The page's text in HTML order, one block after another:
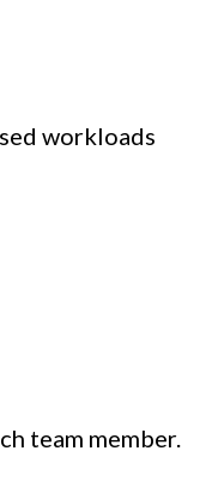
workloads
team member.